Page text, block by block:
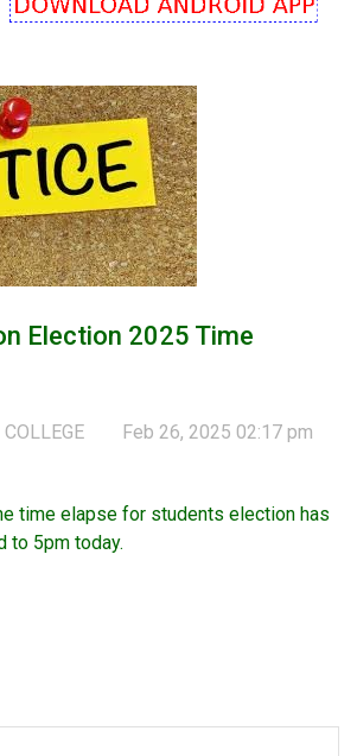
Election 2025 Time
COLLEGE Feb 26, 2025 02:17 pm
time elapse for students election has
to 5pm today.